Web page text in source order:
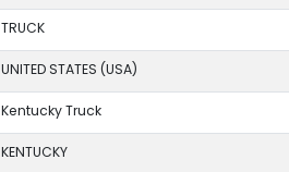
TRUCK
UNITED STATES (USA)
Kentucky Truck
KENTUCKY